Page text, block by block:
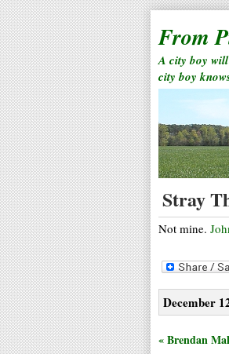
From
A city boy
city boy
Stray
Not mine.
December
« Brendan